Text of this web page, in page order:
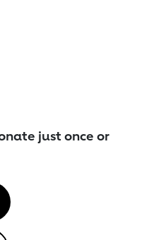
just once or